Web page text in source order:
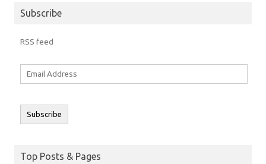
Subscribe
RSS feed
Subscribe
Top Posts & Pages